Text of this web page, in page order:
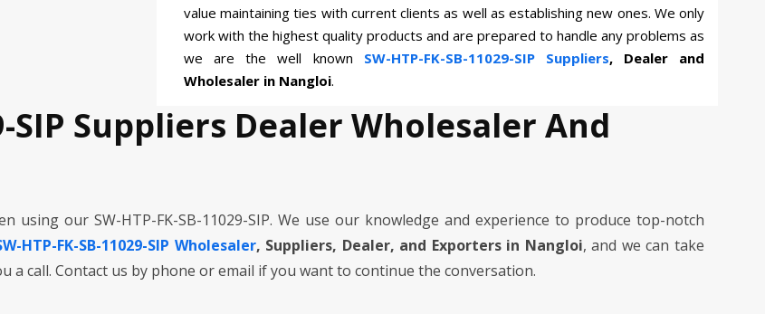
value maintaining ties with current clients as well as establishing new ones. We only
work with the highest quality products and are prepared to handle any problems as
we are the well known SW-HTP-FK-SB-11029-SIP Suppliers, Dealer and
Wholesaler in Nangloi.
SIP Suppliers Dealer Wholesaler And
our SW-HTP-FK-SB-11029-SIP. We use our knowledge and experience to produce top-notch
HTP-FK-SB-11029-SIP Wholesaler, Suppliers, Dealer, and Exporters in Nangloi, and we can take
call. Contact us by phone or email if you want to continue the conversation.